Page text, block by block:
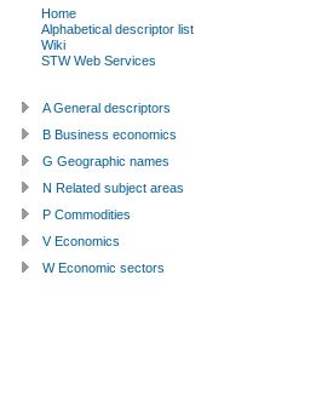
Home
Alphabetical descriptor list
Wiki
STW Web Services
A General descriptors
B Business economics
G Geographic names
N Related subject areas
P Commodities
V Economics
W Economic sectors